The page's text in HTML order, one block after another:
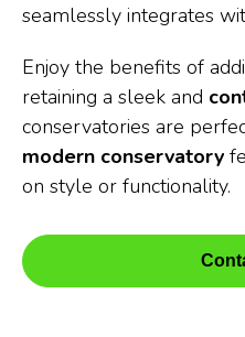
seamlessly integrates
Enjoy the benefits of
retaining a sleek and
conservatories are
modern conservatory
on style or functionality.